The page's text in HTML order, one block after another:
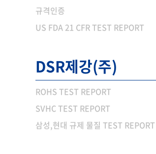
규격인증
US FDA 21 CFR TEST REPORT
DSR제강(주)
ROHS TEST REPORT
SVHC TEST REPORT
삼성,현대 규제 물질 TEST REPORT